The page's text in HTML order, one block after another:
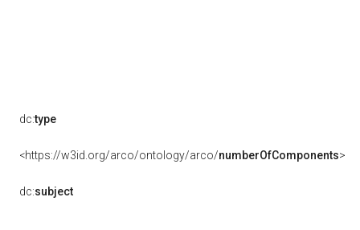
dc:type
<https://w3id.org/arco/ontology/arco/numberOfComponents>
dc:subject